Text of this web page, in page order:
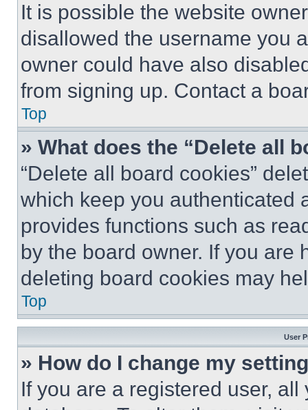
It is possible the website
disallowed the username you
owner could have also
from signing up. Contact a
Top
» What does the “Delete all
“Delete all board cookies”
which keep you authenticated
provides functions such as
by the board owner. If you are
deleting board cookies may
Top
User
» How do I change my
If you are a registered user,